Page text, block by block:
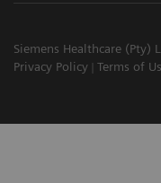
Siemens Healthcare (Pty)
Privacy Policy
Terms of